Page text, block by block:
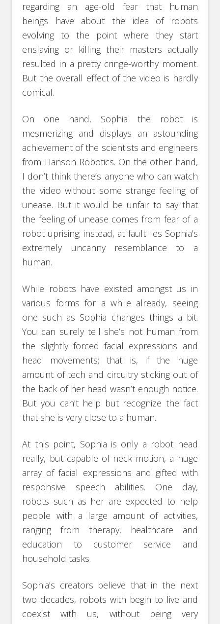
regarding an age-old fear that human
beings have about the idea of robots
evolving to the point where they start
enslaving or killing their masters actually
resulted in a pretty cringe-worthy moment.
But the overall effect of the video is hardly
comical.
On one hand, Sophia the robot is
mesmerizing and displays an astounding
achievement of the scientists and engineers
from Hanson Robotics. On the other hand,
I don’t think there’s anyone who can watch
the video without some strange feeling of
unease. But it would be unfair to say that
the feeling of unease comes from fear of a
robot uprising; instead, at fault lies Sophia’s
extremely uncanny resemblance to a
human.
While robots have existed amongst us in
various forms for a while already, seeing
one such as Sophia changes things a bit.
You can surely tell she’s not human from
the slightly forced facial expressions and
head movements; that is, if the huge
amount of tech and circuitry sticking out of
the back of her head wasn’t enough notice.
But you can’t help but recognize the fact
that she is very close to a human.
At this point, Sophia is only a robot head
really, but capable of neck motion, a huge
array of facial expressions and gifted with
responsive speech abilities. One day,
robots such as her are expected to help
people with a large amount of activities,
ranging from therapy, healthcare and
education to customer service and
household tasks.
Sophia’s creators believe that in the next
two decades, robots with begin to live and
coexist with us, without being very